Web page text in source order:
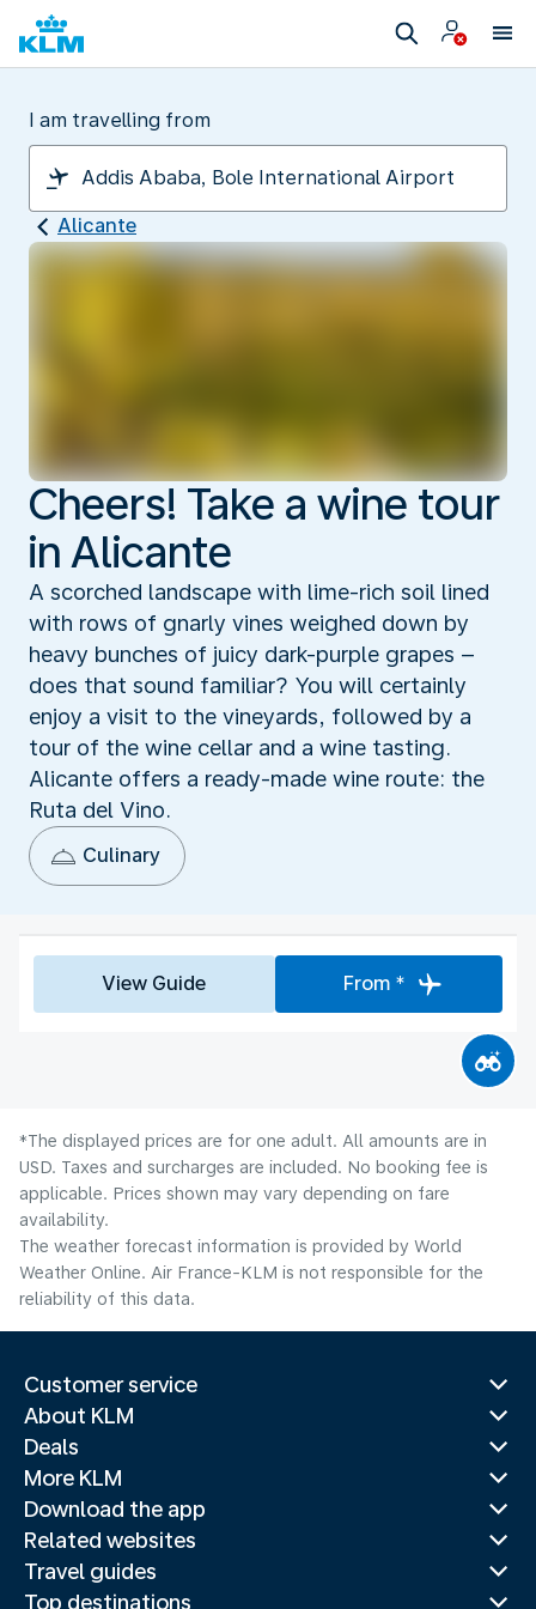
I am travelling from
Alicante
Cheers! Take a wine tour
in Alicante
A scorched landscape with lime-rich soil lined
with rows of gnarly vines weighed down by
heavy bunches of juicy dark-purple grapes –
does that sound familiar? You will certainly
enjoy a visit to the vineyards, followed by a
tour of the wine cellar and a wine tasting.
Alicante offers a ready-made wine route: the
Ruta del Vino.
Culinary
View Guide From *
*The displayed prices are for one adult. All amounts are in
USD. Taxes and surcharges are included. No booking fee is
applicable. Prices shown may vary depending on fare
availability.
The weather forecast information is provided by World
Weather Online. Air France-KLM is not responsible for the
reliability of this data.
Customer service
About KLM
Deals
More KLM
Download the app
Related websites
Travel guides
Top destinations